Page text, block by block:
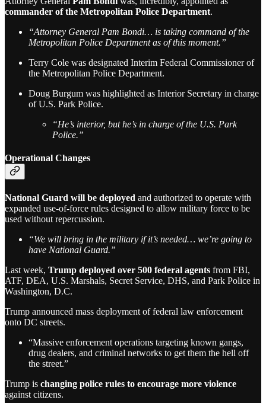
commander of the Metropolitan Police Department.
“Attorney General Pam Bondi… is taking command of the
Metropolitan Police Department as of this moment.”
Terry Cole was designated Interim Federal Commissioner of
the Metropolitan Police Department.
Doug Burgum was highlighted as Interior Secretary in charge
of U.S. Park Police.
“He’s interior, but he’s in charge of the U.S. Park
Police.”
Operational Changes
National Guard will be deployed and authorized to operate with
expanded use-of-force rules designed to allow military force to be
used without repercussion.
“We will bring in the military if it’s needed… we’re going to
have National Guard.”
Last week, Trump deployed over 500 federal agents from FBI,
ATF, DEA, U.S. Marshals, Secret Service, DHS, and Park Police in
Washington, D.C.
Trump announced mass deployment of federal law enforcement
onto DC streets.
“Massive enforcement operations targeting known gangs,
drug dealers, and criminal networks to get them the hell off
the street.”
Trump is changing police rules to encourage more violence
against citizens.